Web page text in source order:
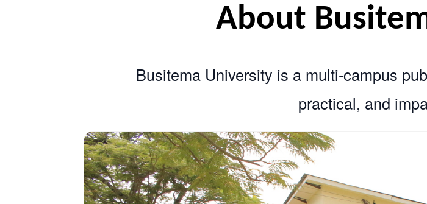
About
Busitema University is a
practical,